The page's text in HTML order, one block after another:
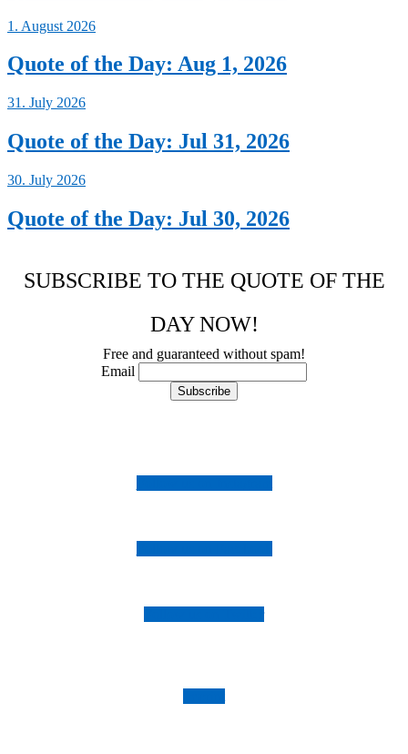
1. August 2026
Quote of the Day: Aug 1, 2026
31. July 2026
Quote of the Day: Jul 31, 2026
30. July 2026
Quote of the Day: Jul 30, 2026
SUBSCRIBE TO THE QUOTE OF THE
DAY NOW!
Free and guaranteed without spam!
Email